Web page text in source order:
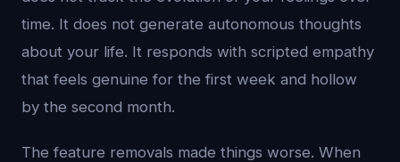
time. It does not generate autonomous thoughts
about your life. It responds with scripted empathy
that feels genuine for the first week and hollow
by the second month.
The feature removals made things worse. When